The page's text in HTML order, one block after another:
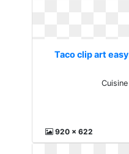
Taco clip art
920 x 622